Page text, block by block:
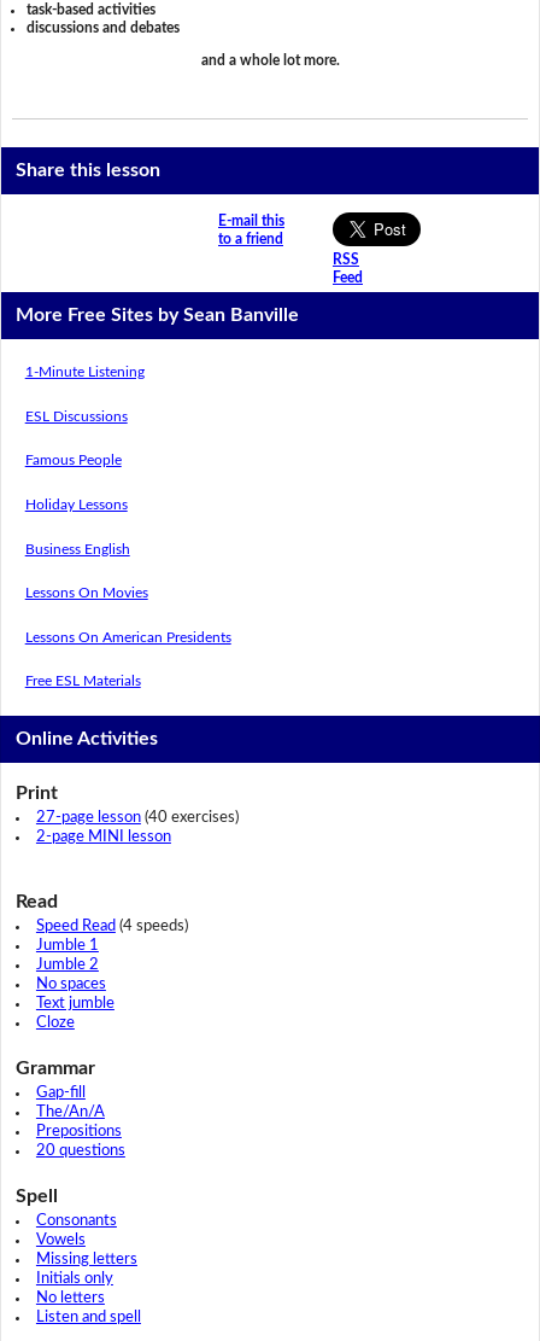
task-based activities
discussions and debates
and a whole lot more.
Share this lesson
E-mail this
to a friend
RSS
Feed
More Free Sites by Sean Banville
1-Minute Listening
ESL Discussions
Famous People
Holiday Lessons
Business English
Lessons On Movies
Lessons On American Presidents
Free ESL Materials
Online Activities
Print
27-page lesson(40 exercises)
2-page MINI lesson
Read
Speed Read (4 speeds)
Jumble 1
Jumble 2
No spaces
Text jumble
Cloze
Grammar
Gap-fill
The/An/A
Prepositions
20 questions
Spell
Consonants
Vowels
Missing letters
Initials only
No letters
Listen and spell